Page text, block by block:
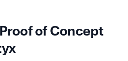
of Concept